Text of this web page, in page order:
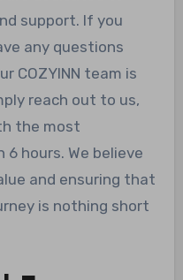
support. If you
any questions
COZYINN team is
reach out to us,
the most
hours. We believe
and ensuring that
is nothing short